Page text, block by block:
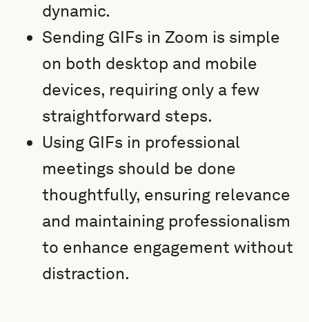
dynamic.
Sending GIFs in Zoom is simple
on both desktop and mobile
devices, requiring only a few
straightforward steps.
Using GIFs in professional
meetings should be done
thoughtfully, ensuring relevance
and maintaining professionalism
to enhance engagement without
distraction.